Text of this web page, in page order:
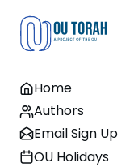
Home
Authors
Email Sign Up
OU Holidays